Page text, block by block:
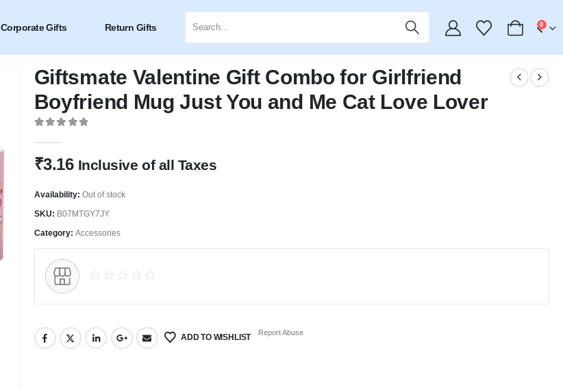
Corporate Gifts Return Gifts 0
Giftsmate Valentine Gift Combo for Girlfriend
Boyfriend Mug Just You and Me Cat Love Lover
₹3.16 Inclusive of all Taxes
Availability: Out of stock
SKU: B07MTGY7JY
Category: Accessories
ADD TO WISHLIST Report Abuse